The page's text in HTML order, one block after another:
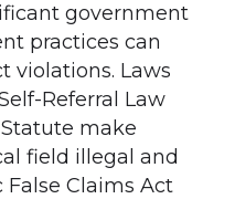
government
practices can
violations. Laws
Referral Law
make
field illegal and
Claims Act